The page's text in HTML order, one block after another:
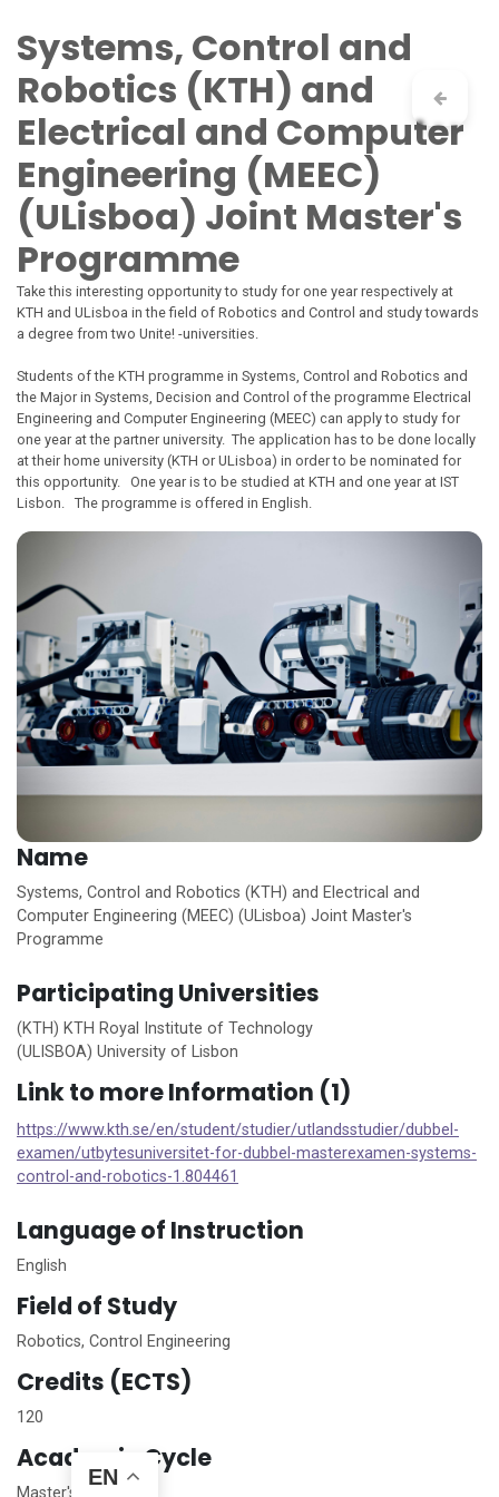
Systems, Control and
Robotics (KTH) and
Electrical and Computer
Engineering (MEEC)
(ULisboa) Joint Master's
Programme
Take this interesting opportunity to study for one year respectively at
KTH and ULisboa in the field of Robotics and Control and study towards
a degree from two Unite! -universities.
Students of the KTH programme in Systems, Control and Robotics and
the Major in Systems, Decision and Control of the programme Electrical
Engineering and Computer Engineering (MEEC) can apply to study for
one year at the partner university. The application has to be done locally
at their home university (KTH or ULisboa) in order to be nominated for
this opportunity. One year is to be studied at KTH and one year at IST
Lisbon. The programme is offered in English.
Name
Systems, Control and Robotics (KTH) and Electrical and
Computer Engineering (MEEC) (ULisboa) Joint Master's
Programme
Participating Universities
(KTH) KTH Royal Institute of Technology
(ULISBOA) University of Lisbon
Link to more Information (1)
https://www.kth.se/en/student/studier/utlandsstudier/dubbel-
examen/utbytesuniversitet-for-dubbel-masterexamen-systems-
control-and-robotics-1.804461
Language of Instruction
English
Field of Study
Robotics, Control Engineering
Credits (ECTS)
120
Academic Cycle
Master's
EN